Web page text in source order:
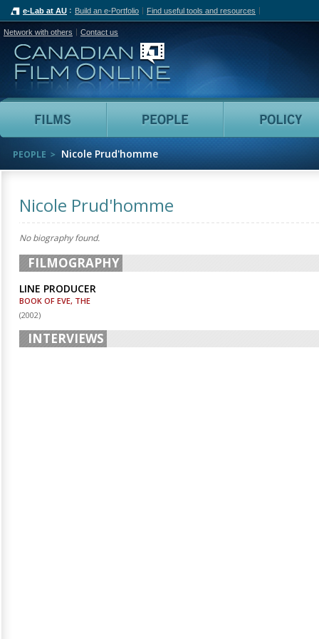
e-Lab at AU Build an e-Portfolio Find useful tools and resources
Network with others Contact us
Canadian Film Online
Films People
PEOPLE Nicole Prud'homme
Nicole Prud'homme
No biography found.
FILMOGRAPHY
LINE PRODUCER
BOOK OF EVE, THE
(2002)
INTERVIEWS